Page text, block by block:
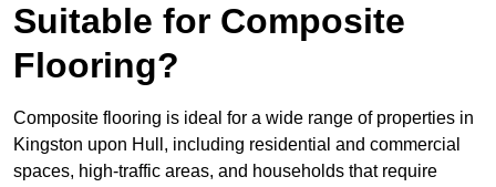
Suitable for Composite
Flooring?
Composite flooring is ideal for a wide range of properties in
Kingston upon Hull, including residential and commercial
spaces, high-traffic areas, and households that require